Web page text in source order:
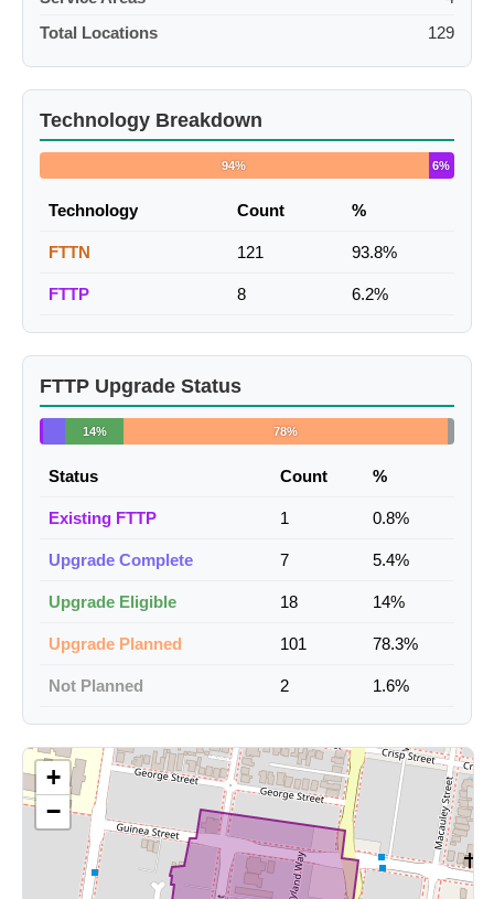
Total Locations
129
Technology Breakdown
94% 6%
Technology Count %
FTTN 121 93.8%
FTTP 8 6.2%
FTTP Upgrade Status
14% 78%
Status Count %
Existing FTTP 1 0.8%
Upgrade Complete 7 5.4%
Upgrade Eligible 18 14%
Upgrade Planned 101 78.3%
Not Planned 2 1.6%
+
−